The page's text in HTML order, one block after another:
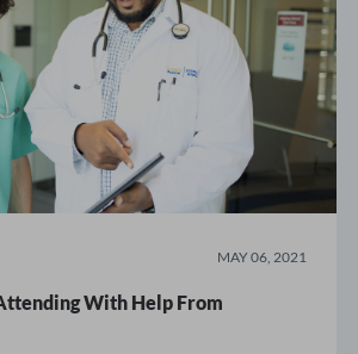
MAY 06, 2021
With Help From